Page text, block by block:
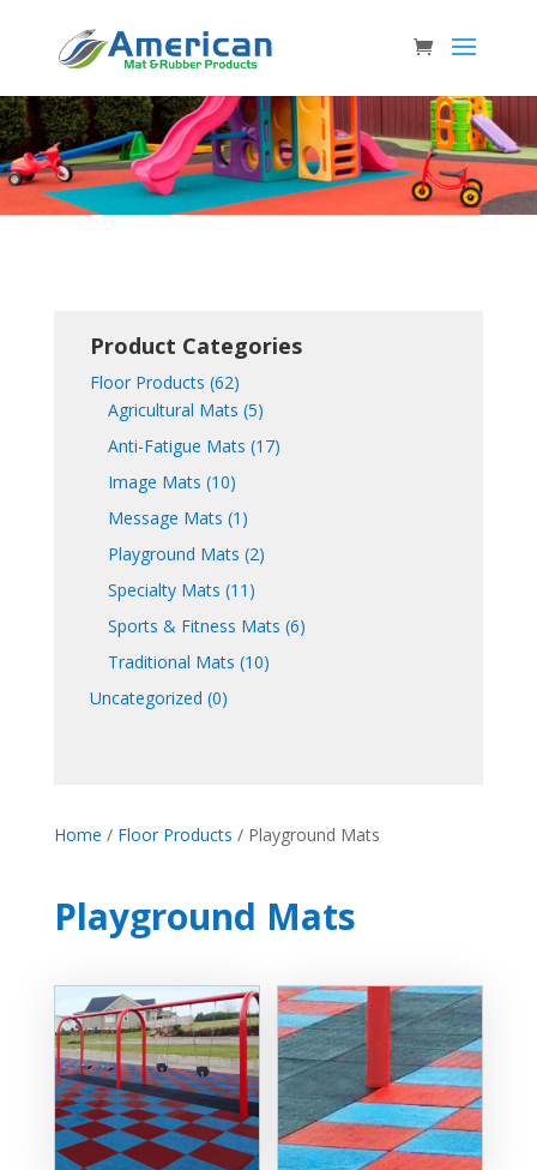
Product Categories
Floor Products (62)
Agricultural Mats (5)
Anti-Fatigue Mats (17)
Image Mats (10)
Message Mats (1)
Playground Mats (2)
Specialty Mats (11)
Sports & Fitness Mats (6)
Traditional Mats (10)
Uncategorized (0)
Home / Floor Products / Playground Mats
Playground Mats